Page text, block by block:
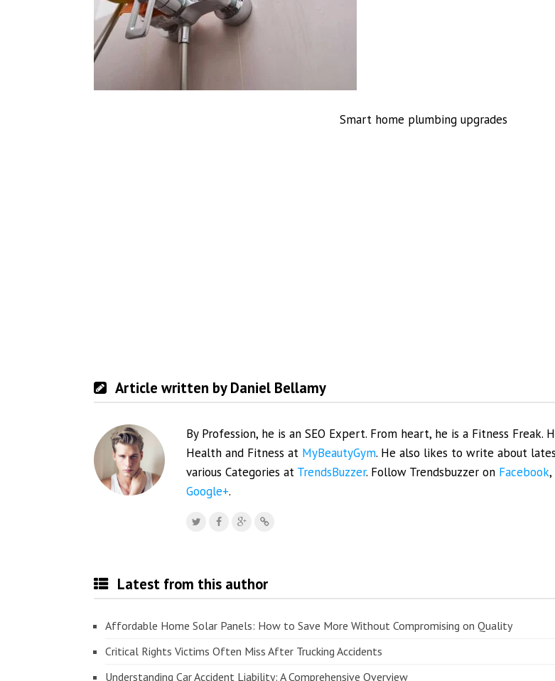
Smart home plumbing upgrades
Article written by Daniel Bellamy
By Profession, he is an SEO Expert. From heart, he is a Fitness Freak.
Health and Fitness at MyBeautyGym. He also likes to write about
various Categories at TrendsBuzzer. Follow Trendsbuzzer on Facebook,
Google+.
Latest from this author
Affordable Home Solar Panels: How to Save More Without Compromising on Quality
Critical Rights Victims Often Miss After Trucking Accidents
Understanding Car Accident Liability: A Comprehensive Overview